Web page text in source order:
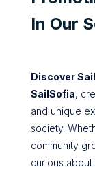
In Our
Discover
SailSofia,
and unique
society.
community
curious